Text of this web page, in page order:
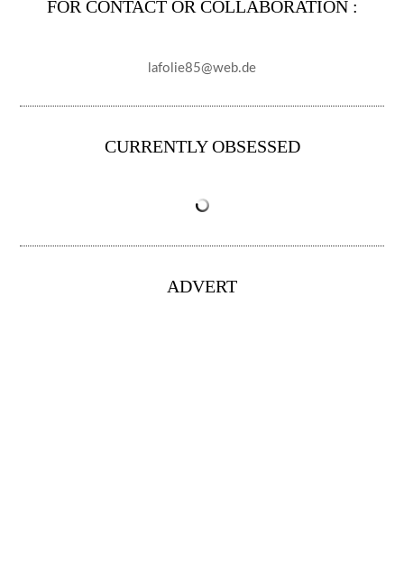
FOR CONTACT OR COLLABORATION :
lafolie85@web.de
CURRENTLY OBSESSED
ADVERT